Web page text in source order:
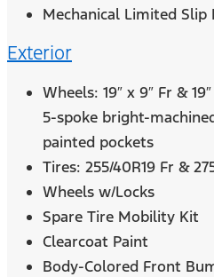
Mechanical Limited
Exterior
Wheels: 19″ x 9″ Fr &
5-spoke bright-
painted pockets
Tires: 255/40R19 Fr &
Wheels w/Locks
Spare Tire Mobility Kit
Clearcoat Paint
Body-Colored Front